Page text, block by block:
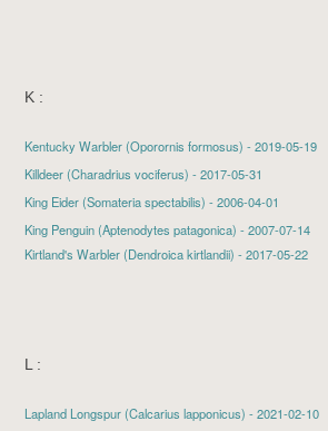
K :
Kentucky Warbler(Oporornis formosus) - 2019-05-19
Killdeer(Charadrius vociferus) - 2017-05-31
King Eider(Somateria spectabilis) - 2006-04-01
King Penguin (Aptenodytes patagonica) - 2007-07-14
Kirtland's Warbler(Dendroica kirtlandii) - 2017-05-22
L :
Lapland Longspur(Calcarius lapponicus) - 2021-02-10